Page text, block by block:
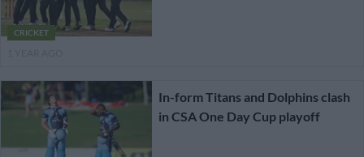
CRICKET
In-form Titans and Dolphins clash
in CSA One Day Cup playoff